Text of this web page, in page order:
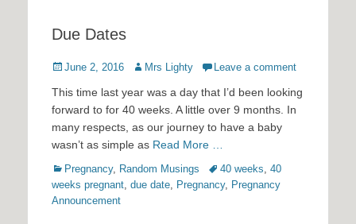
Due Dates
Posted
June 2, 2016 Author
Mrs Lighty Leave a comment
This time last year was a day that I’d been looking
forward to for 40 weeks. A little over 9 months. In
many respects, as our journey to have a baby
wasn’t as simple as Read More …
Categories
Pregnancy, Random Musings Tags40 weeks, 40
weeks pregnant, due date, Pregnancy, Pregnancy
Announcement